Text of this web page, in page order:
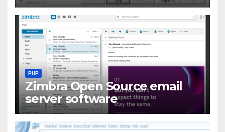
PHP
Zimbra Open Source email
server software